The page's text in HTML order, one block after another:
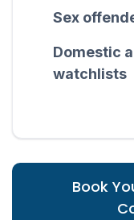
Sex
Domestic
watchlists
Book